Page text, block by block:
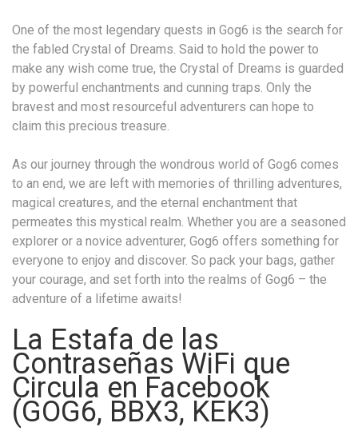
One of the most legendary quests in Gog6 is the search for
the fabled Crystal of Dreams. Said to hold the power to
make any wish come true, the Crystal of Dreams is guarded
by powerful enchantments and cunning traps. Only the
bravest and most resourceful adventurers can hope to
claim this precious treasure.
As our journey through the wondrous world of Gog6 comes
to an end, we are left with memories of thrilling adventures,
magical creatures, and the eternal enchantment that
permeates this mystical realm. Whether you are a seasoned
explorer or a novice adventurer, Gog6 offers something for
everyone to enjoy and discover. So pack your bags, gather
your courage, and set forth into the realms of Gog6 – the
adventure of a lifetime awaits!
La Estafa de las
Contraseñas WiFi que
Circula en Facebook
(GOG6, BBX3, KEK3)